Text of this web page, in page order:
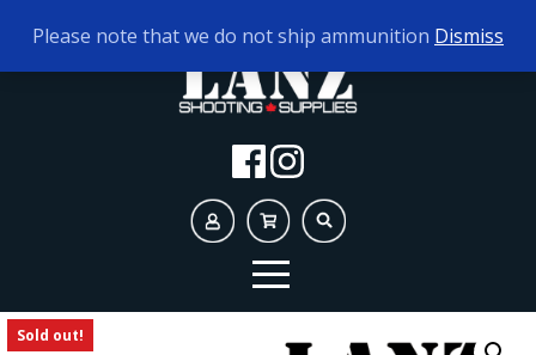
TODAY'S HOURS: 10AM - 5PM
Sold out!
Please note that we do not ship ammunition Dismiss